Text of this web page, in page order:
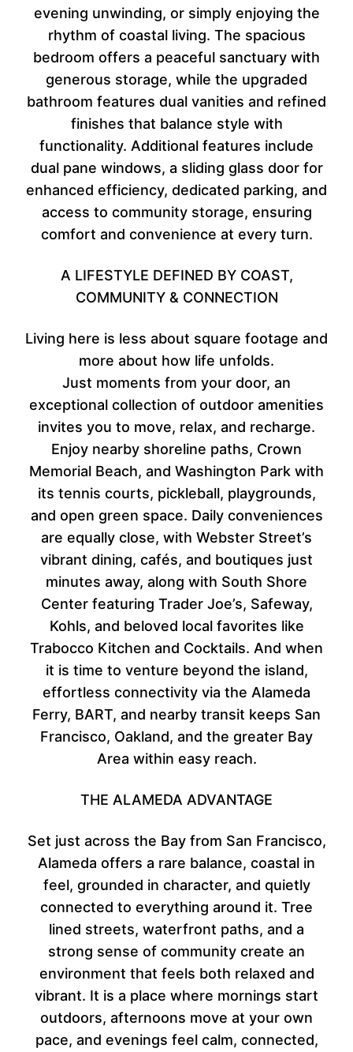
evening unwinding, or simply enjoying the
rhythm of coastal living. The spacious
bedroom offers a peaceful sanctuary with
generous storage, while the upgraded
bathroom features dual vanities and refined
finishes that balance style with
functionality. Additional features include
dual pane windows, a sliding glass door for
enhanced efficiency, dedicated parking, and
access to community storage, ensuring
comfort and convenience at every turn.
A LIFESTYLE DEFINED BY COAST,
COMMUNITY & CONNECTION
Living here is less about square footage and
more about how life unfolds.
Just moments from your door, an
exceptional collection of outdoor amenities
invites you to move, relax, and recharge.
Enjoy nearby shoreline paths, Crown
Memorial Beach, and Washington Park with
its tennis courts, pickleball, playgrounds,
and open green space. Daily conveniences
are equally close, with Webster Street’s
vibrant dining, cafés, and boutiques just
minutes away, along with South Shore
Center featuring Trader Joe’s, Safeway,
Kohls, and beloved local favorites like
Trabocco Kitchen and Cocktails. And when
it is time to venture beyond the island,
effortless connectivity via the Alameda
Ferry, BART, and nearby transit keeps San
Francisco, Oakland, and the greater Bay
Area within easy reach.
THE ALAMEDA ADVANTAGE
Set just across the Bay from San Francisco,
Alameda offers a rare balance, coastal in
feel, grounded in character, and quietly
connected to everything around it. Tree
lined streets, waterfront paths, and a
strong sense of community create an
environment that feels both relaxed and
vibrant. It is a place where mornings start
outdoors, afternoons move at your own
pace, and evenings feel calm, connected,